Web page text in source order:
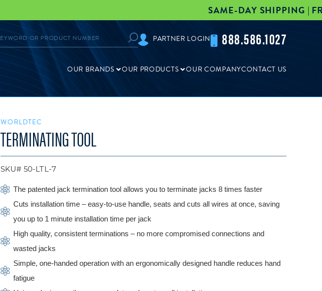
SAME-DAY SHIPPING | FREE
PARTNER LOGIN 888.586.1027
OUR BRANDS OUR PRODUCTS OUR COMPANYCONTACT US
WORLDTEC
TERMINATING TOOL
SKU# 50-LTL-7
The patented jack termination tool allows you to terminate jacks 8 times faster
Cuts installation time – easy-to-use handle, seats and cuts all wires at once, saving
you up to 1 minute installation time per jack
High quality, consistent terminations – no more compromised connections and
wasted jacks
Simple, one-handed operation with an ergonomically designed handle reduces hand
fatigue